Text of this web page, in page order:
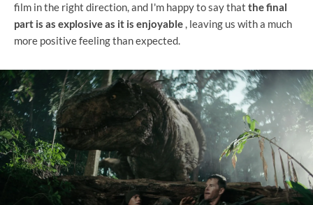
film in the right direction, and I'm happy to say that the final
part is as explosive as it is enjoyable , leaving us with a much
more positive feeling than expected.